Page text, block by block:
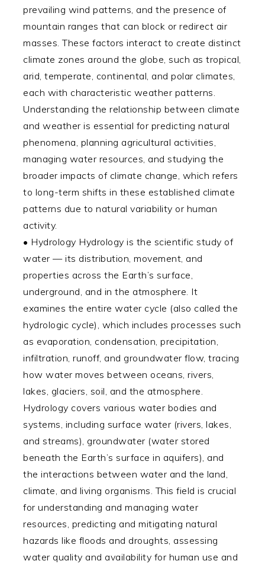
prevailing wind patterns, and the presence of
mountain ranges that can block or redirect air
masses. These factors interact to create distinct
climate zones around the globe, such as tropical,
arid, temperate, continental, and polar climates,
each with characteristic weather patterns.
Understanding the relationship between climate
and weather is essential for predicting natural
phenomena, planning agricultural activities,
managing water resources, and studying the
broader impacts of climate change, which refers
to long-term shifts in these established climate
patterns due to natural variability or human
activity.
• Hydrology Hydrology is the scientific study of
water — its distribution, movement, and
properties across the Earth’s surface,
underground, and in the atmosphere. It
examines the entire water cycle (also called the
hydrologic cycle), which includes processes such
as evaporation, condensation, precipitation,
infiltration, runoff, and groundwater flow, tracing
how water moves between oceans, rivers,
lakes, glaciers, soil, and the atmosphere.
Hydrology covers various water bodies and
systems, including surface water (rivers, lakes,
and streams), groundwater (water stored
beneath the Earth’s surface in aquifers), and
the interactions between water and the land,
climate, and living organisms. This field is crucial
for understanding and managing water
resources, predicting and mitigating natural
hazards like floods and droughts, assessing
water quality and availability for human use and